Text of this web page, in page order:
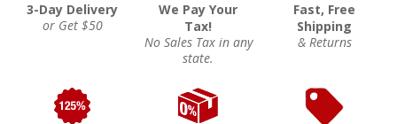
3-Day Delivery
or Get $50
We Pay Your
Tax!
No Sales Tax in any
state.
Fast, Free
Shipping
& Returns